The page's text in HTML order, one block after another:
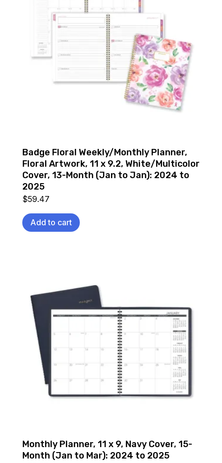
Badge Floral Weekly/Monthly Planner,
Floral Artwork, 11 x 9.2, White/Multicolor
Cover, 13-Month (Jan to Jan): 2024 to
2025
$59.47
Add to cart
Monthly Planner, 11 x 9, Navy Cover, 15-
Month (Jan to Mar): 2024 to 2025